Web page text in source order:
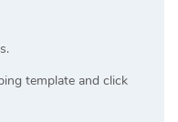
template and click